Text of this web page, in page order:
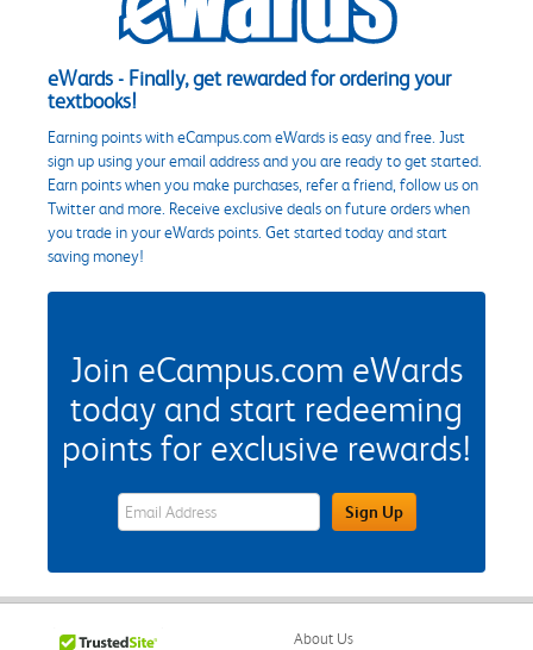
eWards - Finally, get rewarded for ordering your
textbooks!
Earning points with eCampus.com eWards is easy and free. Just
sign up using your email address and you are ready to get started.
Earn points when you make purchases, refer a friend, follow us on
Twitter and more. Receive exclusive deals on future orders when
you trade in your eWards points. Get started today and start
saving money!
Join eCampus.com eWards
today and start redeeming
points for exclusive rewards!
eWards Sign Up Email Address FieldSign Up
About Us